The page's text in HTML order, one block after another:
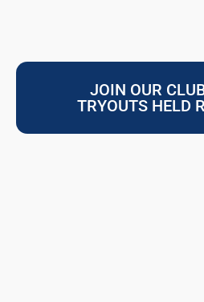
JOIN OUR
TRYOUTS HELD